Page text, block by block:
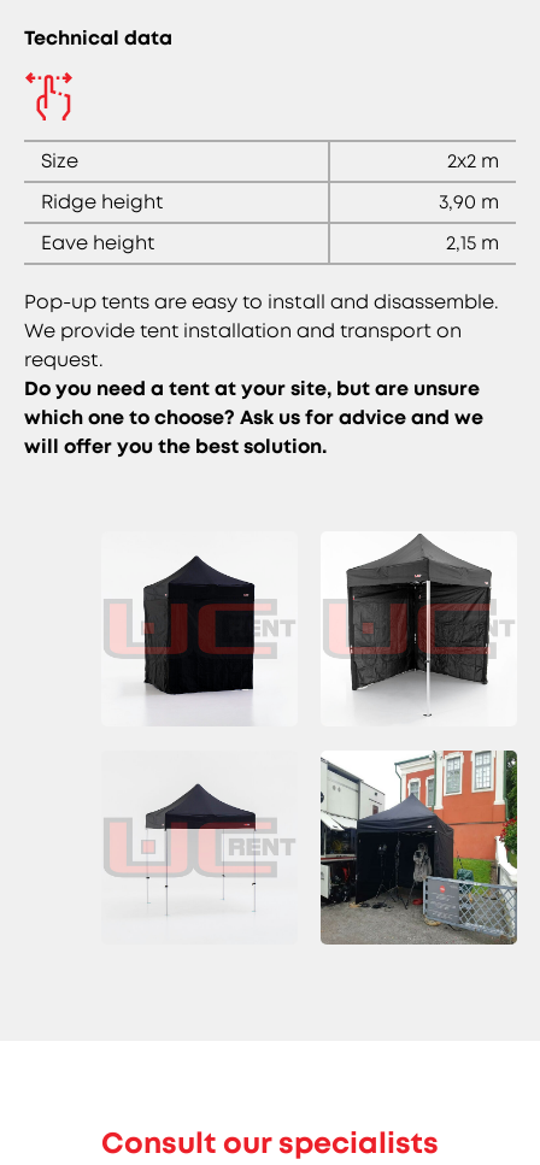
Technical data
Size
2x2 m
Ridge height
3,90 m
Eave height
2,15 m
Pop-up tents are easy to install and disassemble.
We provide tent installation and transport on
request.
Do you need a tent at your site, but are unsure
which one to choose? Ask us for advice and we
will offer you the best solution.
Consult our specialists